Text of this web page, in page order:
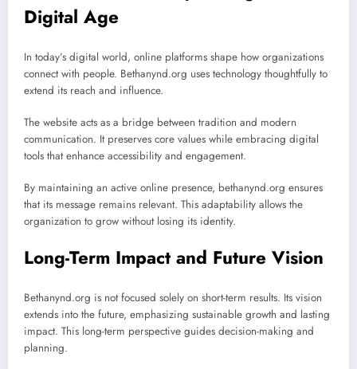
Digital Age
In today’s digital world, online platforms shape how organizations
connect with people. Bethanynd.org uses technology thoughtfully to
extend its reach and influence.
The website acts as a bridge between tradition and modern
communication. It preserves core values while embracing digital
tools that enhance accessibility and engagement.
By maintaining an active online presence, bethanynd.org ensures
that its message remains relevant. This adaptability allows the
organization to grow without losing its identity.
Long-Term Impact and Future Vision
Bethanynd.org is not focused solely on short-term results. Its vision
extends into the future, emphasizing sustainable growth and lasting
impact. This long-term perspective guides decision-making and
planning.